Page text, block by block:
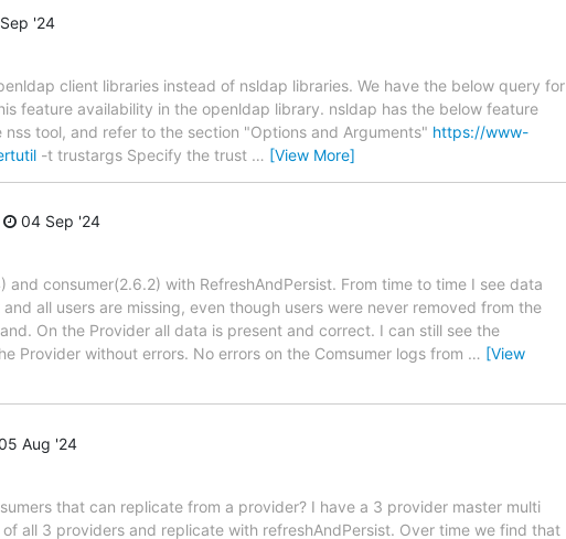
'24
client libraries instead of nsldap libraries. We have the below query for
feature availability in the openldap library. nsldap has the below feature
tool, and refer to the section "Options and Arguments" https://www-
-t trustargs Specify the trust … [View More]
04 Sep '24
consumer(2.6.2) with RefreshAndPersist. From time to time I see data
all users are missing, even though users were never removed from the
On the Provider all data is present and correct. I can still see the
Provider without errors. No errors on the Comsumer logs from … [View
Aug '24
that can replicate from a provider? I have a 3 provider master multi
all 3 providers and replicate with refreshAndPersist. Over time we find that